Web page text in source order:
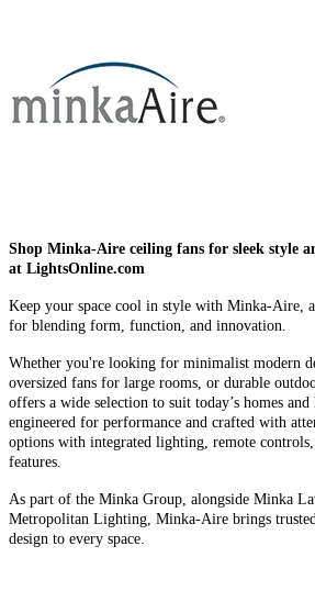
Shop Minka-Aire ceiling fans for sleek style
at LightsOnline.com
Keep your space cool in style with Minka-Aire,
for blending form, function, and innovation.
Whether you're looking for minimalist modern
oversized fans for large rooms, or durable
offers a wide selection to suit today’s homes
engineered for performance and crafted with
options with integrated lighting, remote
features.
As part of the Minka Group, alongside Minka
Metropolitan Lighting, Minka-Aire brings
design to every space.